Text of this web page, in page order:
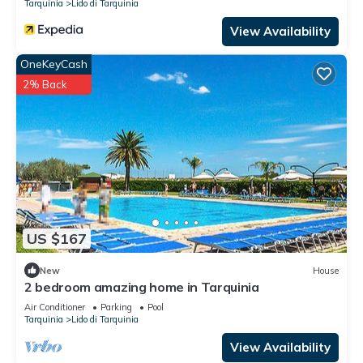
Tarquinia
Lido di Tarquinia
View Availability
US $167
OneKeyCash
2% Back
New House
2 bedroom amazing home in Tarquinia
Air Conditioner Parking
Pool
Tarquinia
Lido di Tarquinia
View Availability